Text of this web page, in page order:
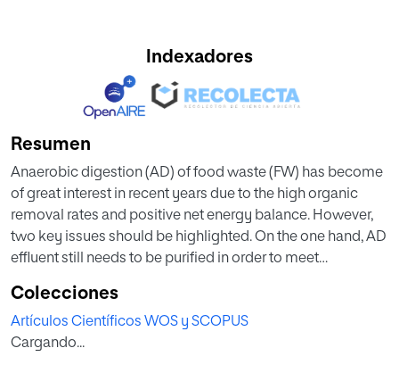
Indexadores
Resumen
Anaerobic digestion (AD) of food waste (FW) has become
of great interest in recent years due to the high organic
removal rates and positive net energy balance. However,
two key issues should be highlighted. On the one hand, AD
effluent still needs to be purified in order to meet
On the other hand, AD plants have been mainly based on
mesophilic and thermophilic temperatures, which may
represent an important economic barrier for extending AD
Colecciones
Artículos Científicos WOS y SCOPUS
Cargando...